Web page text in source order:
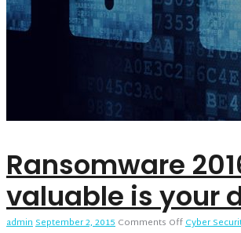
Ransomware
valuable is your
adminSeptember 2, 2015 Comments Offon
Cyber